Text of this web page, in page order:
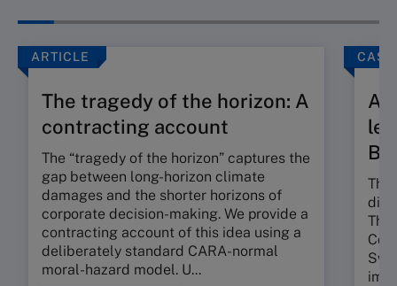
ARTICLE
The tragedy of the horizon: A
contracting account
The “tragedy of the horizon” captures the
gap between long-horizon climate
damages and the shorter horizons of
corporate decision-making. We provide a
contracting account of this idea using a
deliberately standard CARA-normal
moral-hazard model. U...
CASE
A
The
The